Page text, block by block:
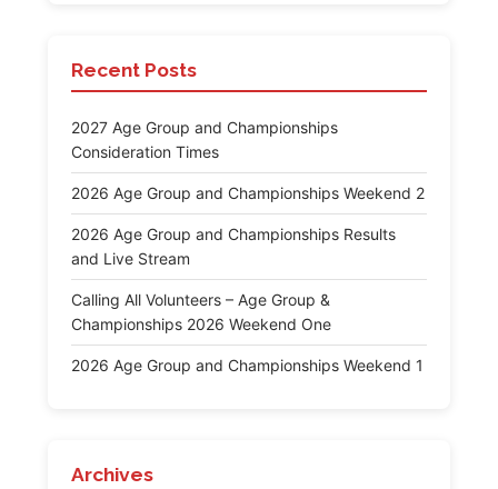
Recent Posts
2027 Age Group and Championships
Consideration Times
2026 Age Group and Championships Weekend 2
2026 Age Group and Championships Results
and Live Stream
Calling All Volunteers – Age Group &
Championships 2026 Weekend One
2026 Age Group and Championships Weekend 1
Archives